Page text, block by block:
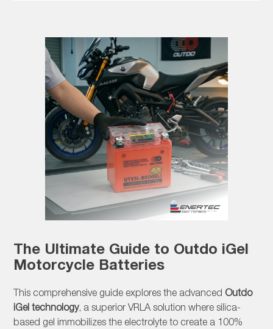
The Ultimate Guide to Outdo iGel
Motorcycle Batteries
This comprehensive guide explores the advanced Outdo
iGel technology, a superior VRLA solution where silica-
based gel immobilizes the electrolyte to create a 100%